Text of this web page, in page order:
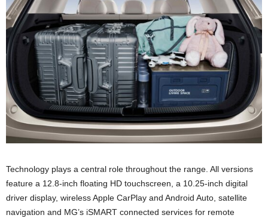
Technology plays a central role throughout the range. All versions
feature a 12.8-inch floating HD touchscreen, a 10.25-inch digital
driver display, wireless Apple CarPlay and Android Auto, satellite
navigation and MG’s iSMART connected services for remote